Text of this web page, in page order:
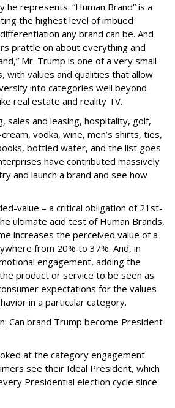
he represents. “Human Brand” is a
the highest level of imbued
any brand can be. And
prattle on about everything and
Mr. Trump is one of a very small
with values and qualities that allow
into categories well beyond
real estate and reality TV.
sales and leasing, hospitality, golf,
vodka, wine, men’s shirts, ties,
bottled water, and the list goes
have contributed massively
and launch a brand and see how
value – a critical obligation of 21st-
ultimate acid test of Human Brands,
increases the perceived value of a
from 20% to 37%. And, in
engagement, adding the
product or service to be seen as
expectations for the values
in a particular category.
Can brand Trump become President
at the category engagement
see their Ideal President, which
Presidential election cycle since